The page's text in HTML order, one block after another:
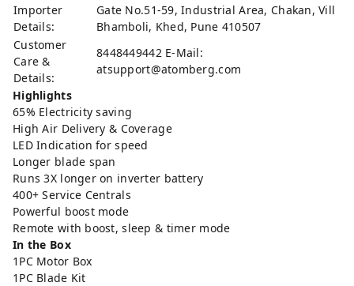
Importer
Details:
Gate No.51-59, Industrial Area, Chakan, Vill
Bhamboli, Khed, Pune 410507
Customer
Care &
Details:
8448449442 E-Mail:
atsupport@atomberg.com
Highlights
65% Electricity saving
High Air Delivery & Coverage
LED Indication for speed
Longer blade span
Runs 3X longer on inverter battery
400+ Service Centrals
Powerful boost mode
Remote with boost, sleep & timer mode
In the Box
1PC Motor Box
1PC Blade Kit